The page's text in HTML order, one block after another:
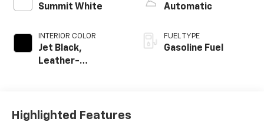
Summit White
INTERIOR COLOR
Jet Black,
Leather-
Automatic
FUEL TYPE
Gasoline Fuel
Highlighted Features